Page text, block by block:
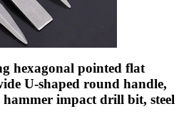
hexagonal pointed flat
U-shaped round handle,
hammer impact drill bit, steel